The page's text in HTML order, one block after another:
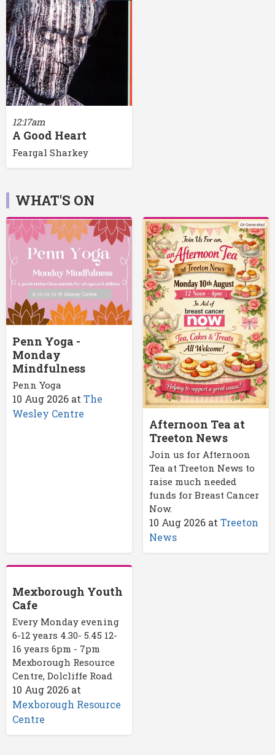
12:17am
A Good Heart
Feargal Sharkey
WHAT'S ON
Penn Yoga -
Monday
Mindfulness
Penn Yoga
10 Aug 2026 at The
Wesley Centre
Afternoon Tea at
Treeton News
Join us for Afternoon
Tea at Treeton News to
raise much needed
funds for Breast Cancer
Now.
10 Aug 2026at Treeton
News
Mexborough Youth
Cafe
Every Monday evening
6-12 years 4.30- 5.45 12-
16 years 6pm - 7pm
Mexborough Resource
Centre, Dolcliffe Road
10 Aug 2026 at
Mexborough Resource
Centre